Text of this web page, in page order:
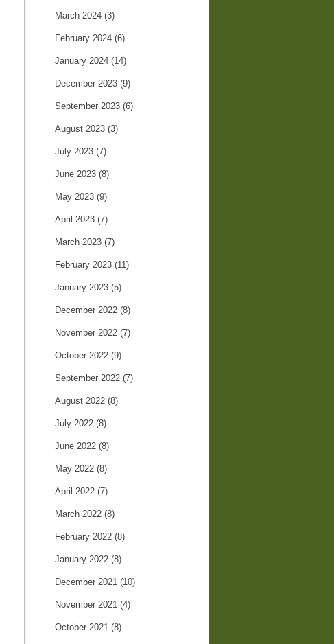
March 2024 (3)
February 2024 (6)
January 2024 (14)
December 2023 (9)
September 2023 (6)
August 2023 (3)
July 2023 (7)
June 2023 (8)
May 2023 (9)
April 2023 (7)
March 2023 (7)
February 2023 (11)
January 2023 (5)
December 2022 (8)
November 2022 (7)
October 2022 (9)
September 2022 (7)
August 2022 (8)
July 2022 (8)
June 2022 (8)
May 2022 (8)
April 2022 (7)
March 2022 (8)
February 2022 (8)
January 2022 (8)
December 2021 (10)
November 2021 (4)
October 2021 (8)